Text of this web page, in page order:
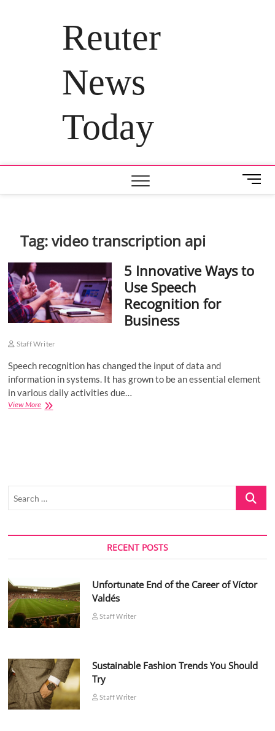
Reuter
News
Today
M
e
t
Tag:video transcription api
5 Innovative Ways to
Use Speech
Recognition for
Business
Staff Writer
Speech recognition has changed the input of data and
information in systems. It has grown to be an essential element
in various daily activities due…
View More5
Search
RECENT POSTS
Unfortunate End of the Career of Víctor
Valdés
Staff Writer
Sustainable Fashion Trends You Should
Try
Staff Writer